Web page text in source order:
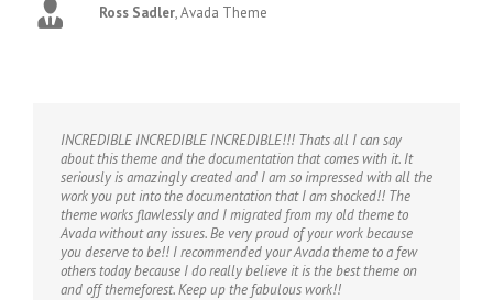
Ross Sadler,Avada Theme
INCREDIBLE INCREDIBLE INCREDIBLE!!! Thats all I can say
about this theme and the documentation that comes with it. It
seriously is amazingly created and I am so impressed with all the
work you put into the documentation that I am shocked!! The
theme works flawlessly and I migrated from my old theme to
Avada without any issues. Be very proud of your work because
you deserve to be!! I recommended your Avada theme to a few
others today because I do really believe it is the best theme on
and off themeforest. Keep up the fabulous work!!